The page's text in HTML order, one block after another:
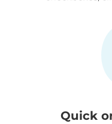
Quick